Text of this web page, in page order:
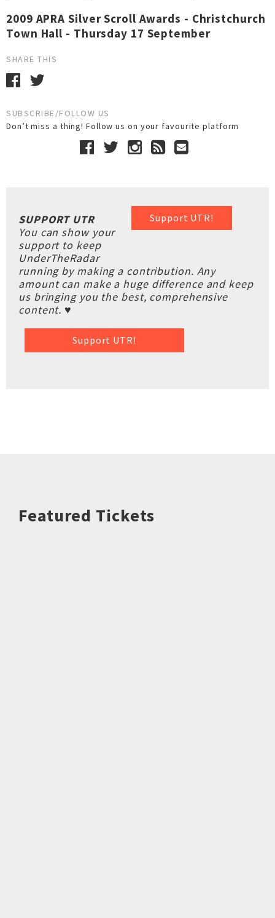
2009 APRA Silver Scroll Awards - Christchurch
Town Hall - Thursday 17 September
SHARE THIS
SUBSCRIBE/FOLLOW US
Don’t miss a thing! Follow us on your favourite platform
Support UTR!
SUPPORT UTR
You can show your
support to keep
UnderTheRadar
running by making a contribution. Any
amount can make a huge difference and keep
us bringing you the best, comprehensive
content. ♥
Support UTR!
Featured Tickets